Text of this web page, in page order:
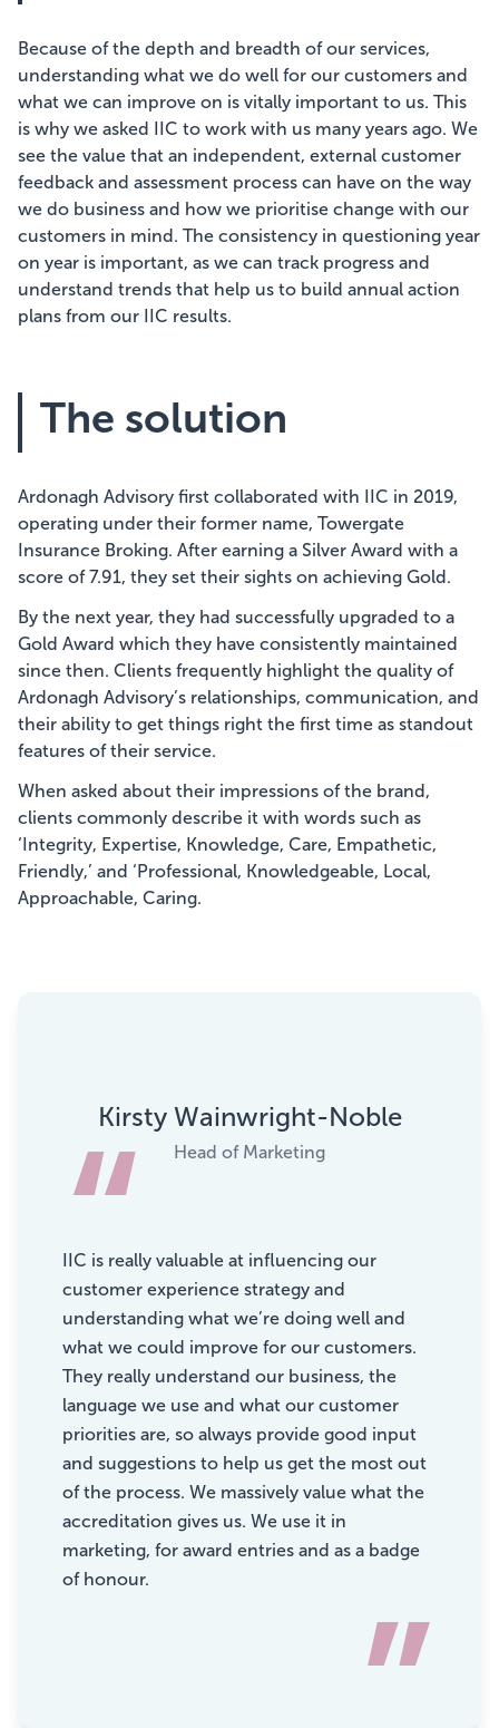
Because of the depth and breadth of our services,
understanding what we do well for our customers and
what we can improve on is vitally important to us. This
is why we asked IIC to work with us many years ago. We
see the value that an independent, external customer
feedback and assessment process can have on the way
we do business and how we prioritise change with our
customers in mind. The consistency in questioning year
on year is important, as we can track progress and
understand trends that help us to build annual action
plans from our IIC results.
The solution
Ardonagh Advisory first collaborated with IIC in 2019,
operating under their former name, Towergate
Insurance Broking. After earning a Silver Award with a
score of 7.91, they set their sights on achieving Gold.
By the next year, they had successfully upgraded to a
Gold Award which they have consistently maintained
since then. Clients frequently highlight the quality of
Ardonagh Advisory’s relationships, communication, and
their ability to get things right the first time as standout
features of their service.
When asked about their impressions of the brand,
clients commonly describe it with words such as
‘Integrity, Expertise, Knowledge, Care, Empathetic,
Friendly,’ and ‘Professional, Knowledgeable, Local,
Approachable, Caring.
Kirsty Wainwright-Noble
Head of Marketing
“
IIC is really valuable at influencing our
customer experience strategy and
understanding what we’re doing well and
what we could improve for our customers.
They really understand our business, the
language we use and what our customer
priorities are, so always provide good input
and suggestions to help us get the most out
of the process. We massively value what the
accreditation gives us. We use it in
marketing, for award entries and as a badge
of honour.